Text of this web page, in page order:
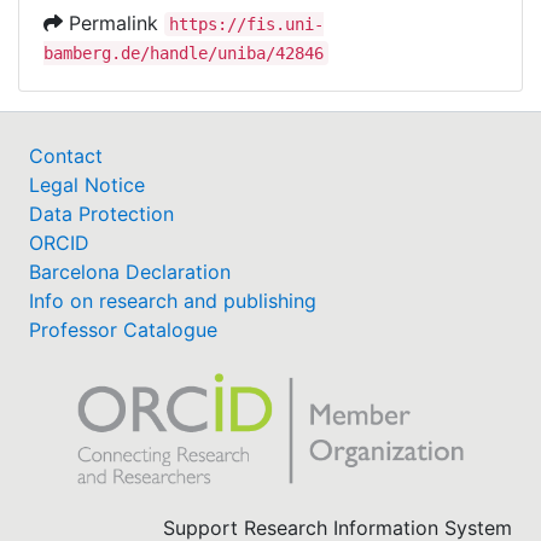
Permalink
https://fis.uni-
bamberg.de/handle/uniba/42846
Contact
Legal Notice
Data Protection
ORCID
Barcelona Declaration
Info on research and publishing
Professor Catalogue
Support Research Information System